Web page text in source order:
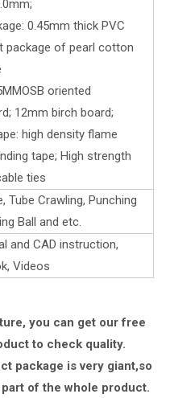
0.45mm thick PVC
package of pearl cotton
oriented
12mm birch board;
high density flame
tape; High strength
ties
Tube Crawling, Punching
Ball and etc.
and CAD instruction,
Videos
you can get our free
to check quality.
package is very giant,so
of the whole product.